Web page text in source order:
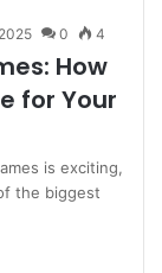
0 4
How
for Your
is exciting,
the biggest